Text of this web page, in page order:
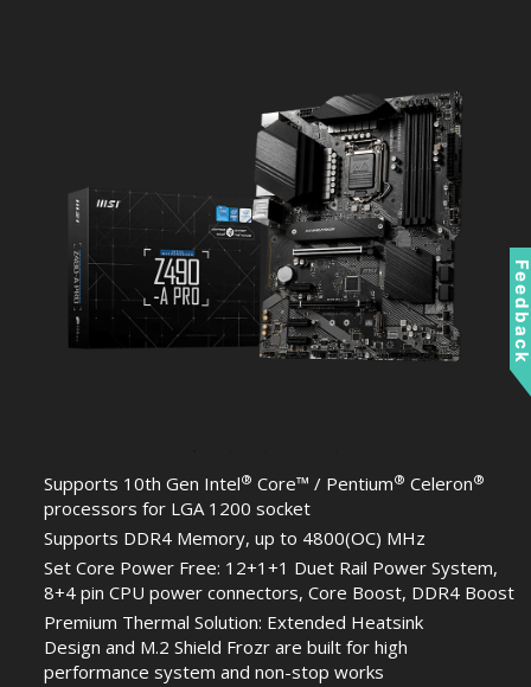
Supports 10th Gen Intel® Core™ / Pentium® Celeron®
processors for LGA 1200 socket
Supports DDR4 Memory, up to 4800(OC) MHz
Set Core Power Free: 12+1+1 Duet Rail Power System,
8+4 pin CPU power connectors, Core Boost, DDR4 Boost
Premium Thermal Solution: Extended Heatsink
Design and M.2 Shield Frozr are built for high
performance system and non-stop works